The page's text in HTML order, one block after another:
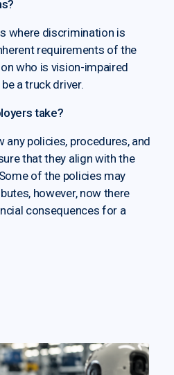
where discrimination is
requirements of the
who is vision-impaired
a truck driver.
take?
any policies, procedures, and
that they align with the
of the policies may
however, now there
consequences for a